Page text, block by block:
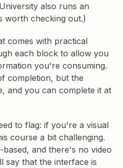
also runs an
worth checking out.)
comes with practical
each block to allow you
you're consuming.
completion, but the
and you can complete it at
to flag: if you're a visual
course a bit challenging.
and there's no video
say that the interface is